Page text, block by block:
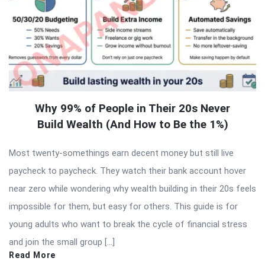
Why 99% of People in Their 20s Never
Build Wealth (And How to Be the 1%)
Most twenty-somethings earn decent money but still live
paycheck to paycheck. They watch their bank account hover
near zero while wondering why wealth building in their 20s feels
impossible for them, but easy for others. This guide is for
young adults who want to break the cycle of financial stress
and join the small group […]
Read More